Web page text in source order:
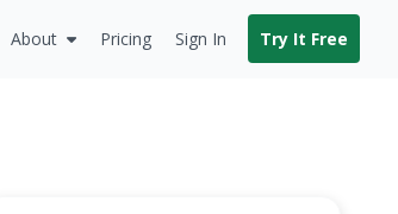
About Pricing Sign In Try It Free